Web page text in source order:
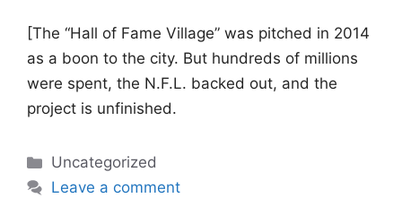
[The “Hall of Fame Village” was pitched in 2014
as a boon to the city. But hundreds of millions
were spent, the N.F.L. backed out, and the
project is unfinished.
Categories
Uncategorized
Leave a comment